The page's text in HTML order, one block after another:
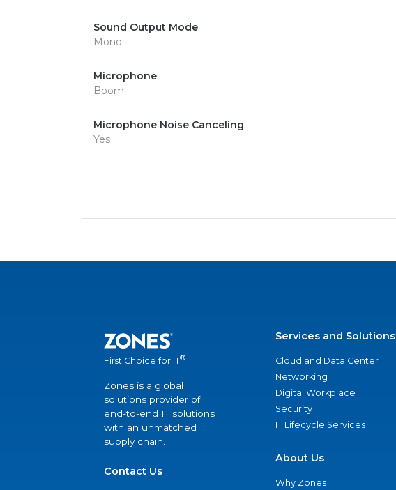
Sound Output Mode
Mono
Microphone
Boom
Microphone Noise Canceling
Yes
First Choice for IT®
Zones is a global
solutions provider of
end-to-end IT solutions
with an unmatched
supply chain.
Contact Us
Services and Solutions
Cloud and Data Center
Networking
Digital Workplace
Security
IT Lifecycle Services
About Us
Why Zones